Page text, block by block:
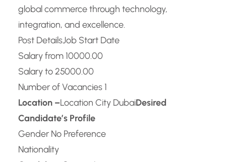
global commerce through technology,
integration, and excellence.
Post DetailsJob Start Date
Salary from 10000.00
Salary to 25000.00
Number of Vacancies 1
Location –Location City DubaiDesired
Candidate’s Profile
Gender No Preference
Nationality